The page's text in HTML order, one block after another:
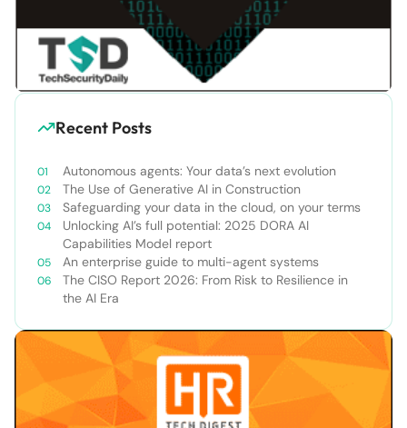
Recent Posts
Autonomous agents: Your data’s next evolution
The Use of Generative AI in Construction
Safeguarding your data in the cloud, on your terms
Unlocking AI’s full potential: 2025 DORA AI
Capabilities Model report
An enterprise guide to multi-agent systems
The CISO Report 2026: From Risk to Resilience in
the AI Era